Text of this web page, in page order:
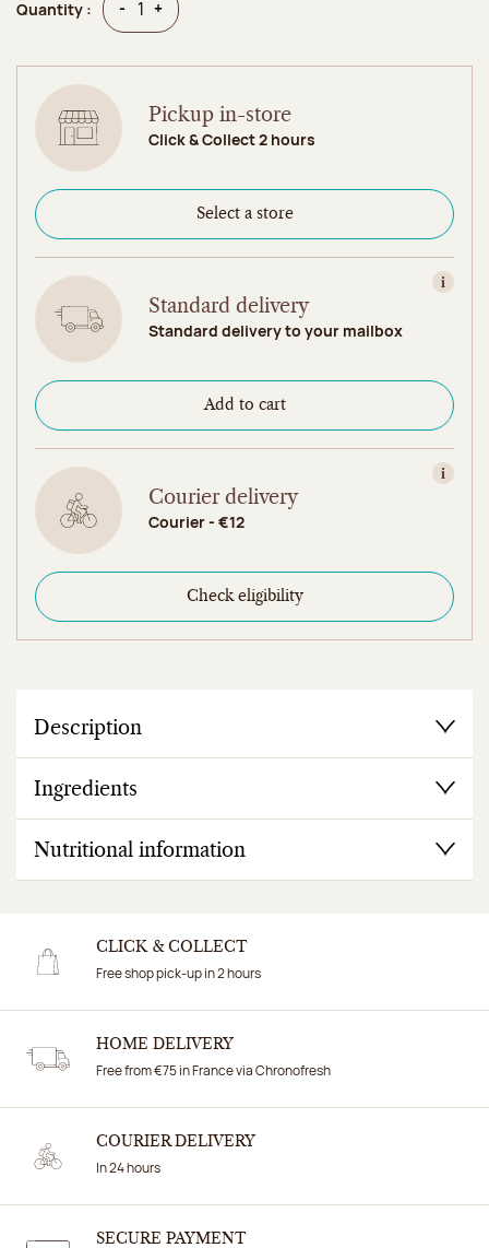
Quantity : - Quantity
+Quantity
Pickup in-store
Click & Collect 2 hours
Select a store
View
Standard delivery
Standard delivery to your mailbox
Add to cart
View
Courier delivery
Courier - €12
Check eligibility
Description
Ingredients
Nutritional information
CLICK & COLLECT
Free shop pick-up in 2 hours
HOME DELIVERY
Free from €75 in France via Chronofresh
COURIER DELIVERY
In 24 hours
SECURE PAYMENT